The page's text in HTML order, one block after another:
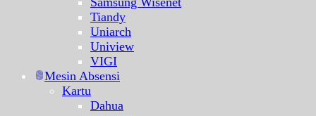
Tiandy
Uniarch
Uniview
VIGI
Mesin Absensi
Kartu
Dahua